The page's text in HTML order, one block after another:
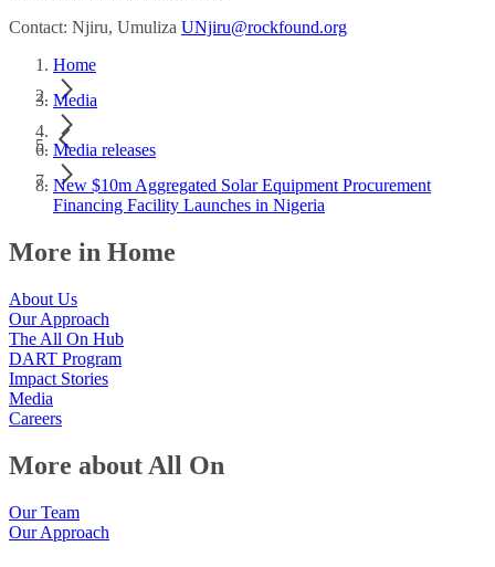
Contact: Njiru, Umuliza UNjiru@rockfound.org
Home
Media
Media releases
New $10m Aggregated Solar Equipment Procurement
Financing Facility Launches in Nigeria
More in Home
About Us
Our Approach
The All On Hub
DART Program
Impact Stories
Media
Careers
More about All On
Our Team
Our Approach